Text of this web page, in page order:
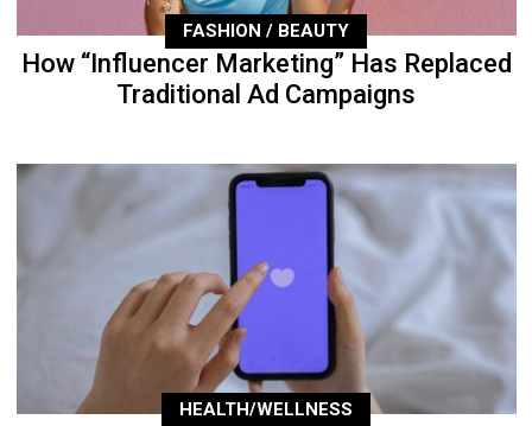
FASHION / BEAUTY
How “Influencer Marketing” Has Replaced
Traditional Ad Campaigns
HEALTH/WELLNESS